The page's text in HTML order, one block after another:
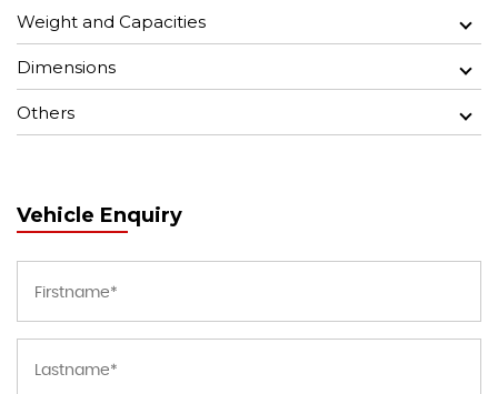
Weight and Capacities
Dimensions
Others
Vehicle Enquiry